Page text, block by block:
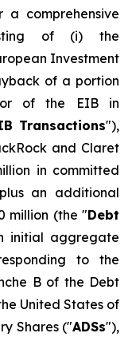
comprehensive
of (i) the
Investment
of a portion
of the EIB in
Transactions"),
and Claret
in committed
an additional
million (the "Debt
initial aggregate
to the
B of the Debt
United States of
Shares ("ADSs"),